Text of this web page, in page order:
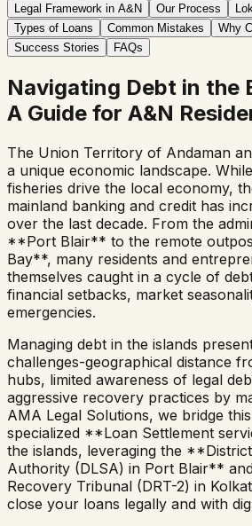
Legal Framework in A&N
Our Process
Types of Loans
Common Mistakes
Why
Success Stories
FAQs
Navigating Debt in the
A Guide for A&N
The Union Territory of Andaman
a unique economic landscape.
fisheries drive the local economy,
mainland banking and credit has
over the last decade. From the
**Port Blair** to the remote
Bay**, many residents and
themselves caught in a cycle of
financial setbacks, market
emergencies.
Managing debt in the islands
challenges-geographical distance
hubs, limited awareness of legal
aggressive recovery practices by
AMA Legal Solutions, we bridge
specialized **Loan Settlement
the islands, leveraging the
Authority (DLSA) in Port Blair**
Recovery Tribunal (DRT-2) in
close your loans legally and with